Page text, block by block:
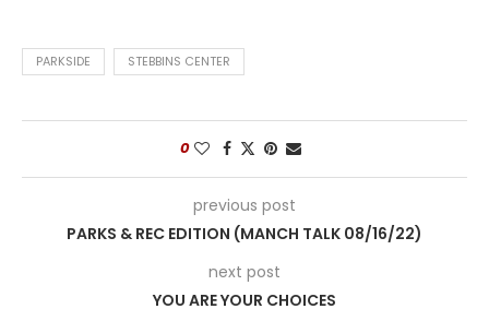
PARKSIDE STEBBINS CENTER
0
previous post
PARKS & REC EDITION (MANCH TALK 08/16/22)
next post
YOU ARE YOUR CHOICES